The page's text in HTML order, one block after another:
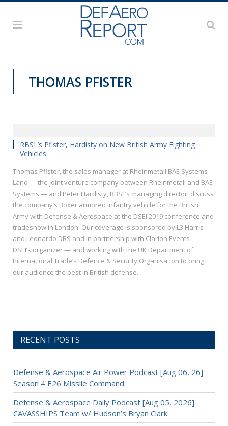
THOMAS PFISTER
RBSL’s Pfister, Hardisty on New British Army Fighting
Vehicles
Thomas Pfister, the sales manager at Rheinmetall BAE Systems
Land — the joint venture company between Rheinmetall and BAE
Systems — and Peter Hardisty, RBSL’s managing director, discuss
the company’s Boxer armored infantry vehicle for the British
Army with Defense & Aerospace at the DSEI 2019 conference and
tradeshow in London. Our coverage is sponsored by L3 Harris
and Leonardo DRS and in partnership with Clarion Events —
DSEI’s organizer — and working with the UK Department of
International Trade’s Defence & Security Organisation to bring
our audience the best in British defense.
RECENT POSTS
Defense & Aerospace Air Power Podcast [Aug 06, 26]
Season 4 E26 Missile Command
Defense & Aerospace Daily Podcast [Aug 05, 2026]
CAVASSHIPS Team w/ Hudson’s Bryan Clark